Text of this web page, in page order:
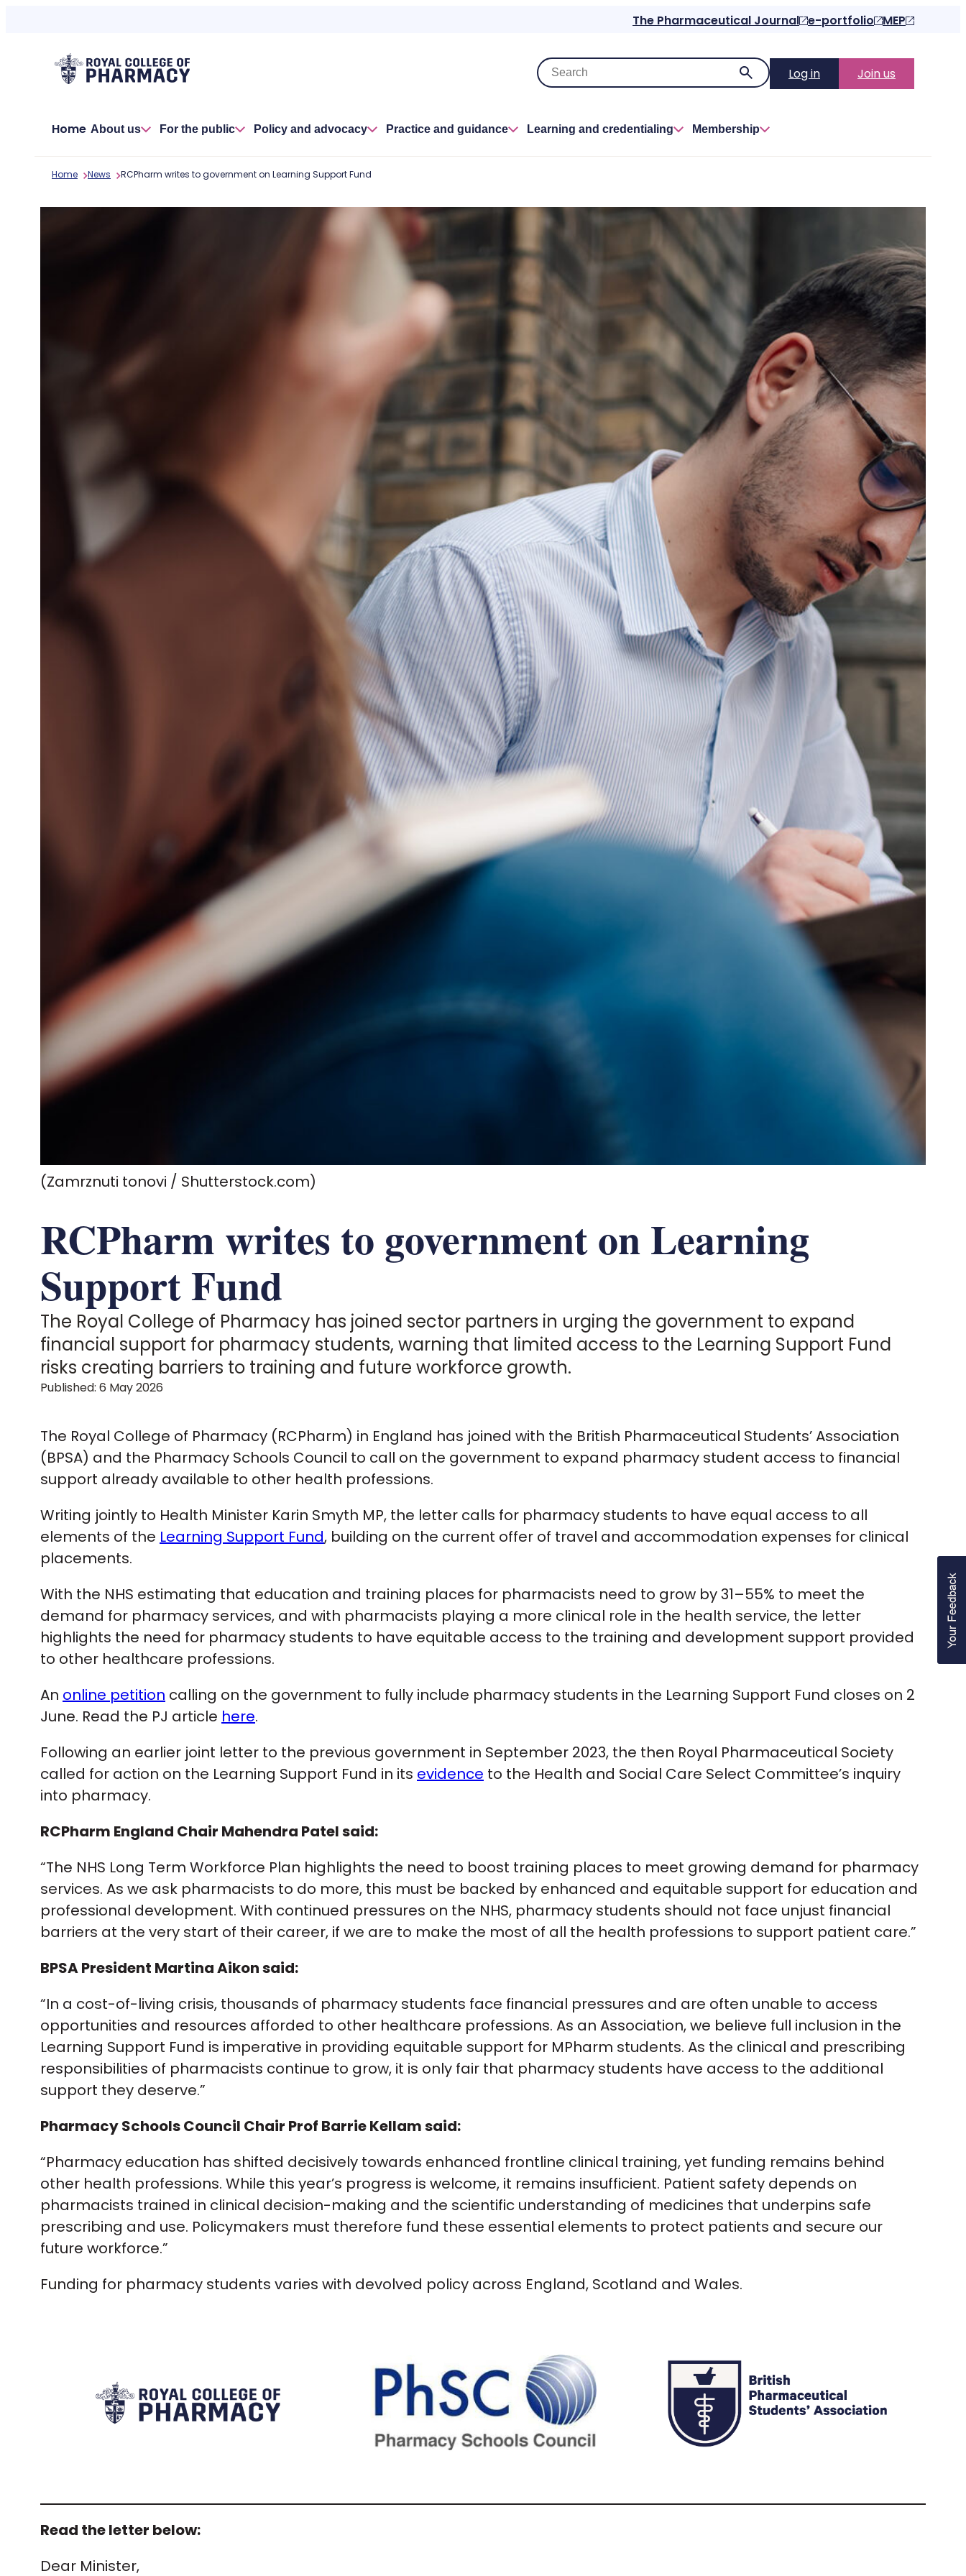
content
The Pharmaceutical Journal e-portfolio MEP
Log in Join us
Home About us For the public Policy and advocacy Practice and guidance Learning and credentialing Membership
Home News RCPharm writes to government on Learning Support Fund
(Zamrznuti tonovi / Shutterstock.com)
RCPharm writes to government on Learning
Support Fund
The Royal College of Pharmacy has joined sector partners in urging the government to expand
financial support for pharmacy students, warning that limited access to the Learning Support Fund
risks creating barriers to training and future workforce growth.
Published: 6 May 2026
The Royal College of Pharmacy (RCPharm) in England has joined with the British Pharmaceutical Students’ Association
(BPSA) and the Pharmacy Schools Council to call on the government to expand pharmacy student access to financial
support already available to other health professions.
Writing jointly to Health Minister Karin Smyth MP, the letter calls for pharmacy students to have equal access to all
elements of the Learning Support Fund, building on the current offer of travel and accommodation expenses for clinical
placements.
With the NHS estimating that education and training places for pharmacists need to grow by 31–55% to meet the
demand for pharmacy services, and with pharmacists playing a more clinical role in the health service, the letter
highlights the need for pharmacy students to have equitable access to the training and development support provided
to other healthcare professions.
An online petition calling on the government to fully include pharmacy students in the Learning Support Fund closes on 2
June. Read the PJ article here.
Following an earlier joint letter to the previous government in September 2023, the then Royal Pharmaceutical Society
called for action on the Learning Support Fund in its evidence to the Health and Social Care Select Committee’s inquiry
into pharmacy.
RCPharm England Chair Mahendra Patel said:
“The NHS Long Term Workforce Plan highlights the need to boost training places to meet growing demand for pharmacy
services. As we ask pharmacists to do more, this must be backed by enhanced and equitable support for education and
professional development. With continued pressures on the NHS, pharmacy students should not face unjust financial
barriers at the very start of their career, if we are to make the most of all the health professions to support patient care.”
BPSA President Martina Aikon said:
“In a cost-of-living crisis, thousands of pharmacy students face financial pressures and are often unable to access
opportunities and resources afforded to other healthcare professions. As an Association, we believe full inclusion in the
Learning Support Fund is imperative in providing equitable support for MPharm students. As the clinical and prescribing
responsibilities of pharmacists continue to grow, it is only fair that pharmacy students have access to the additional
support they deserve.”
Pharmacy Schools Council Chair Prof Barrie Kellam said:
“Pharmacy education has shifted decisively towards enhanced frontline clinical training, yet funding remains behind
other health professions. While this year’s progress is welcome, it remains insufficient. Patient safety depends on
pharmacists trained in clinical decision-making and the scientific understanding of medicines that underpins safe
prescribing and use. Policymakers must therefore fund these essential elements to protect patients and secure our
future workforce.”
Funding for pharmacy students varies with devolved policy across England, Scotland and Wales.
Read the letter below:
Dear Minister,